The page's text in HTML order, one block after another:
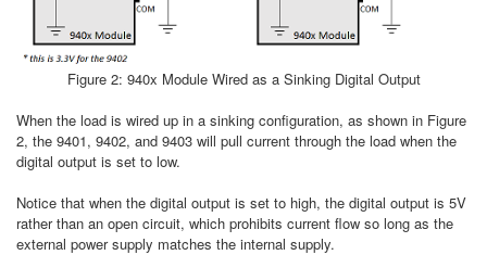
Figure 2: 940x Module Wired as a Sinking Digital Output
When the load is wired up in a sinking configuration, as shown in Figure
2, the 9401, 9402, and 9403 will pull current through the load when the
digital output is set to low.
Notice that when the digital output is set to high, the digital output is 5V
rather than an open circuit, which prohibits current flow so long as the
external power supply matches the internal supply.